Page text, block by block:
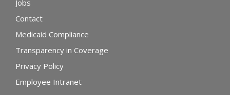
Jobs
Contact
Medicaid Compliance
Transparency in Coverage
Privacy Policy
Employee Intranet